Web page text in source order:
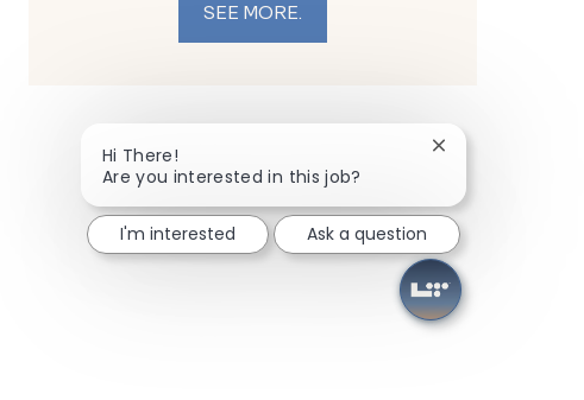
SEE MORE.
Hi There!
Are you interested in this job?
Close chatbot
I'm interested Ask a question